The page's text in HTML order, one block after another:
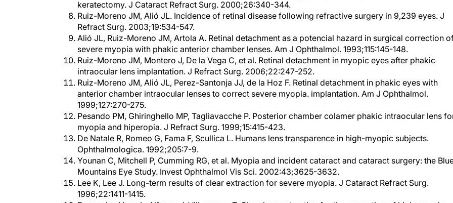
Ruiz-Moreno JM, Alió JL. Incidence of retinal disease following refractive surgery in 9,239 eyes. J
Refract Surg. 2003;19:534-547.
Alió JL, Ruiz-Moreno JM, Artola A. Retinal detachment as a potencial hazard in surgical correction of
severe myopia with phakic anterior chamber lenses. Am J Ophthalmol. 1993;115:145-148.
Ruiz-Moreno JM, Montero J, De la Vega C, et al. Retinal detachment in myopic eyes after phakic
intraocular lens implantation. J Refract Surg. 2006;22:247-252.
Ruiz-Moreno JM, Alió JL, Perez-Santonja JJ, de la Hoz F. Retinal detachment in phakic eyes with
anterior chamber intraocular lenses to correct severe myopia. implantation. Am J Ophthalmol.
1999;127:270-275.
Pesando PM, Ghiringhello MP, Tagliavacche P. Posterior chamber colamer phakic intraocular lens for
myopia and hiperopia. J Refract Surg. 1999;15:415-423.
De Natale R, Romeo G, Fama F, Scullica L. Humans lens transparence in high-myopic subjects.
Ophthalmologica. 1992;205:7-9.
Younan C, Mitchell P, Cumming RG, et al. Myopia and incident cataract and cataract surgery: the Blue
Mountains Eye Study. Invest Ophthalmol Vis Sci. 2002:43;3625-3632.
Lee K, Lee J. Long-term results of clear extraction for severe myopia. J Cataract Refract Surg.
1996;22:1411-1415.
Fernandez Vega L, Alfonso J, Villacampa T. Clear lens extraction for the correction of high myopia.